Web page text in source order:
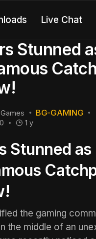
Live Chat
Stunned
BG-GAMING
1 y
Stunned
the gaming
the middle of an